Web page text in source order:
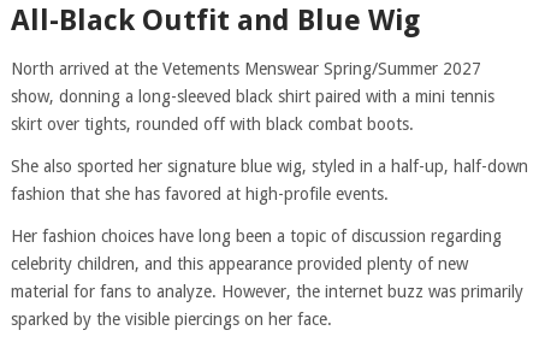
All-Black Outfit and Blue Wig
North arrived at the Vetements Menswear Spring/Summer 2027
show, donning a long-sleeved black shirt paired with a mini tennis
skirt over tights, rounded off with black combat boots.
She also sported her signature blue wig, styled in a half-up, half-down
fashion that she has favored at high-profile events.
Her fashion choices have long been a topic of discussion regarding
celebrity children, and this appearance provided plenty of new
material for fans to analyze. However, the internet buzz was primarily
sparked by the visible piercings on her face.